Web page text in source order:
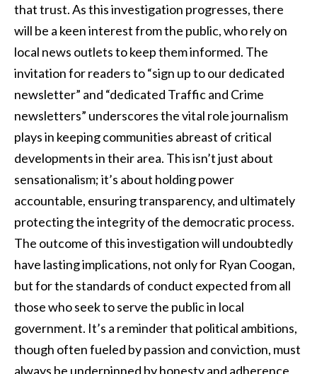
that trust. As this investigation progresses, there
will be a keen interest from the public, who rely on
local news outlets to keep them informed. The
invitation for readers to “sign up to our dedicated
newsletter” and “dedicated Traffic and Crime
newsletters” underscores the vital role journalism
plays in keeping communities abreast of critical
developments in their area. This isn’t just about
sensationalism; it’s about holding power
accountable, ensuring transparency, and ultimately
protecting the integrity of the democratic process.
The outcome of this investigation will undoubtedly
have lasting implications, not only for Ryan Coogan,
but for the standards of conduct expected from all
those who seek to serve the public in local
government. It’s a reminder that political ambitions,
though often fueled by passion and conviction, must
always be underpinned by honesty and adherence